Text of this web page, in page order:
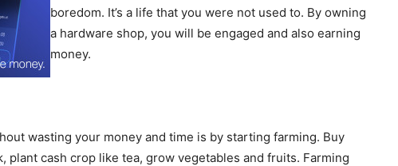
boredom. It’s a life that you were not used to. By owning
a hardware shop, you will be engaged and also earning
money.
wasting your money and time is by starting farming. Buy
plant cash crop like tea, grow vegetables and fruits. Farming